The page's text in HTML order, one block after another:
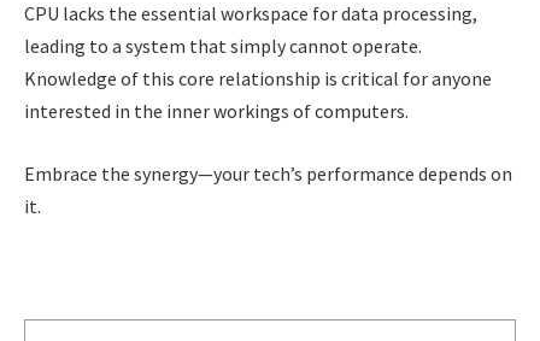
CPU lacks the essential workspace for data processing,
leading to a system that simply cannot operate.
Knowledge of this core relationship is critical for anyone
interested in the inner workings of computers.
Embrace the synergy—your tech’s performance depends on
it.